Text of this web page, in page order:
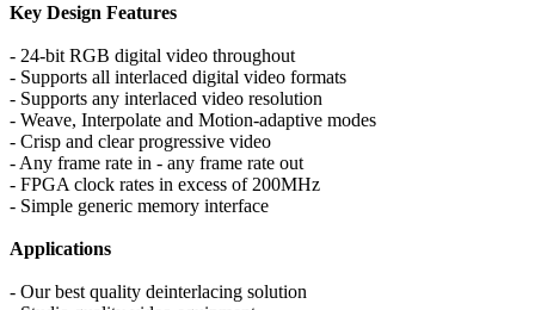
Key Design Features
- 24-bit RGB digital video throughout
- Supports all interlaced digital video formats
- Supports any interlaced video resolution
- Weave, Interpolate and Motion-adaptive modes
- Crisp and clear progressive video
- Any frame rate in - any frame rate out
- FPGA clock rates in excess of 200MHz
- Simple generic memory interface
Applications
- Our best quality deinterlacing solution